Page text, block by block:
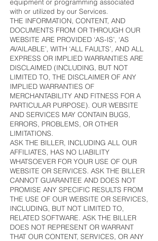
equipment or programming associated
with or utilized by our Services.
THE INFORMATION, CONTENT, AND
DOCUMENTS FROM OR THROUGH OUR
WEBSITE ARE PROVIDED ‘AS-IS’, ‘AS
AVAILABLE’, WITH ‘ALL FAULTS’, AND ALL
EXPRESS OR IMPLIED WARRANTIES ARE
DISCLAIMED (INCLUDING, BUT NOT
LIMITED TO, THE DISCLAIMER OF ANY
IMPLIED WARRANTIES OF
MERCHANTABILITY AND FITNESS FOR A
PARTICULAR PURPOSE). OUR WEBSITE
AND SERVICES MAY CONTAIN BUGS,
ERRORS, PROBLEMS, OR OTHER
LIMITATIONS.
ASK THE BILLER, INCLUDING ALL OUR
AFFILIATES, HAS NO LIABILITY
WHATSOEVER FOR YOUR USE OF OUR
WEBSITE OR SERVICES. ASK THE BILLER
CANNOT GUARANTEE AND DOES NOT
PROMISE ANY SPECIFIC RESULTS FROM
THE USE OF OUR WEBSITE OR SERVICES,
INCLUDING, BUT NOT LIMITED TO,
RELATED SOFTWARE. ASK THE BILLER
DOES NOT REPRESENT OR WARRANT
THAT OUR CONTENT, SERVICES, OR ANY